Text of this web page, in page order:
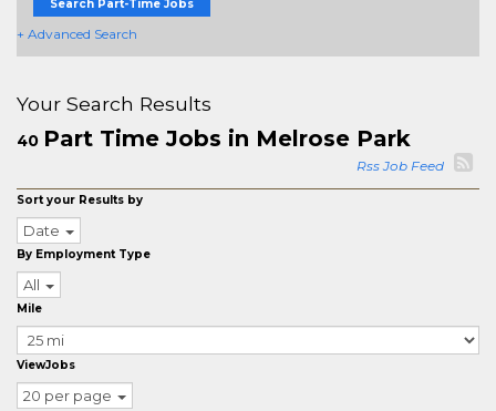
Search Part-Time Jobs
+ Advanced Search
Your Search Results
40 Part Time Jobs in Melrose Park
Rss Job Feed
Sort your Results by
Date
By Employment Type
All
Mile
ViewJobs
20 per page